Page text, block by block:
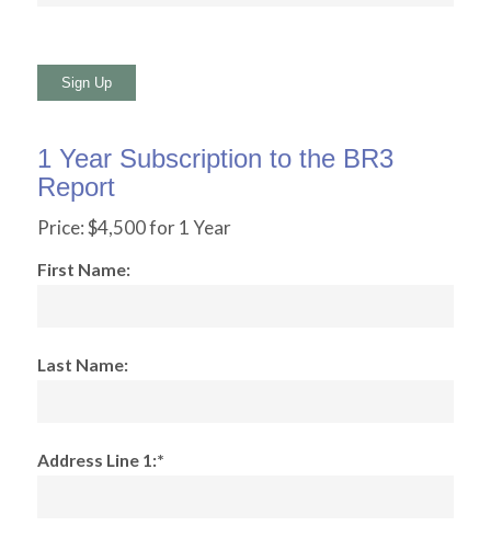
No val
1 Year Subscription to the BR3
Report
Price:$4,500 for 1 Year
First Name:
Last Name:
Address Line 1:*